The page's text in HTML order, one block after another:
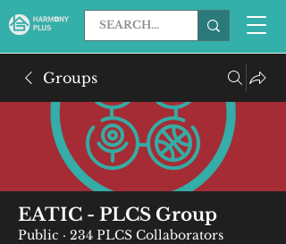
Groups
EATIC - PLCS Group
Public · 234 PLCS Collaborators